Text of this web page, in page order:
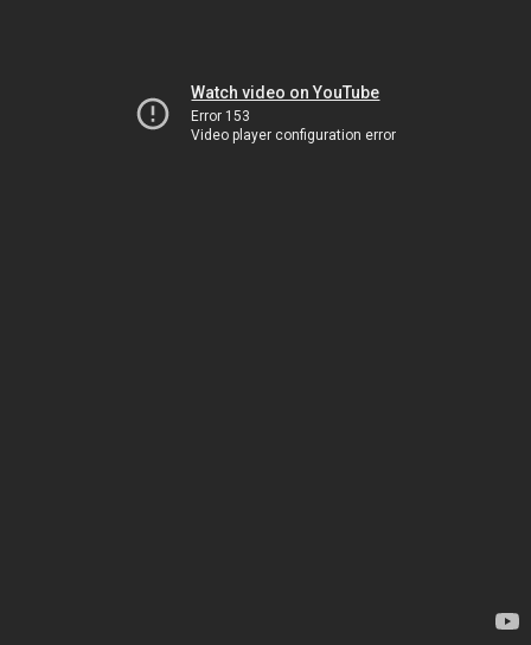
Watch video on YouTube
Error 153
Video player configuration error